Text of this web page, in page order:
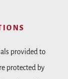
provided to
protected by